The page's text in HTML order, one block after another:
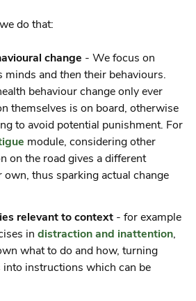
do that:
change - We focus on
minds andthen their behaviours.
behaviour change only ever
themselves is on board, otherwise
to avoid potential punishment. For
module, considering other
on the road gives a different
own, thus sparking actual change
relevant to context - for example
in distraction and inattention,
what to do and how, turning
into instructions which can be